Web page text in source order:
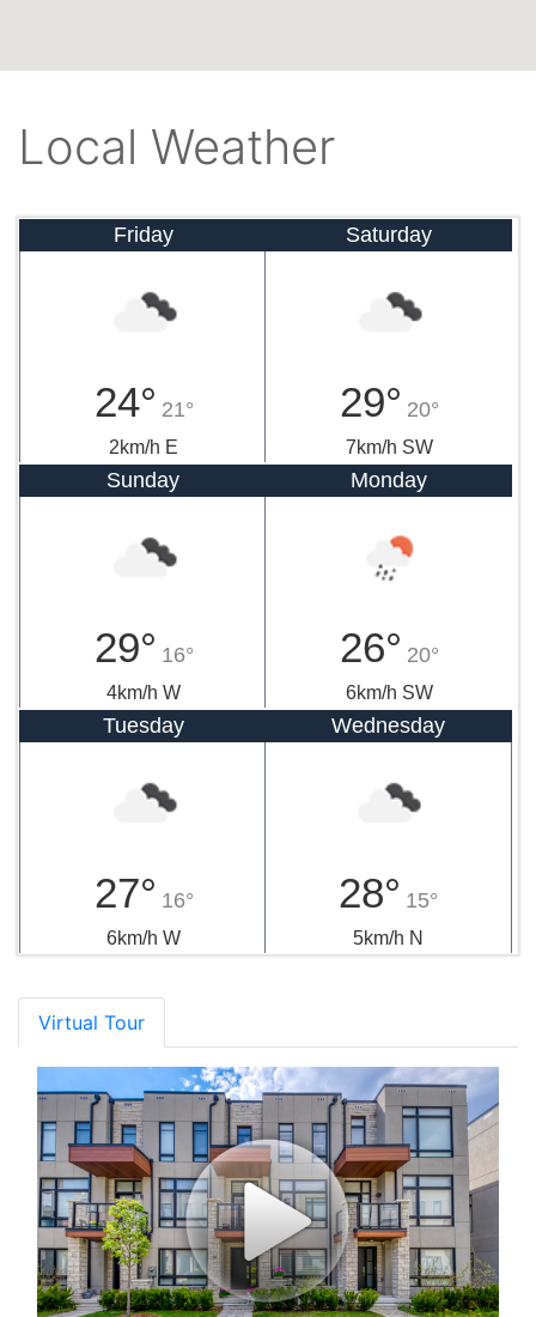
Local Weather
Friday
24° 21°
2km/h E
Saturday
29° 20°
7km/h SW
Sunday
29° 16°
4km/h W
Monday
26° 20°
6km/h SW
Tuesday
27° 16°
6km/h W
Wednesday
28° 15°
5km/h N
Virtual Tour